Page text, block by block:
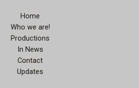
Home
Who we are!
Productions
In News
Contact
Updates